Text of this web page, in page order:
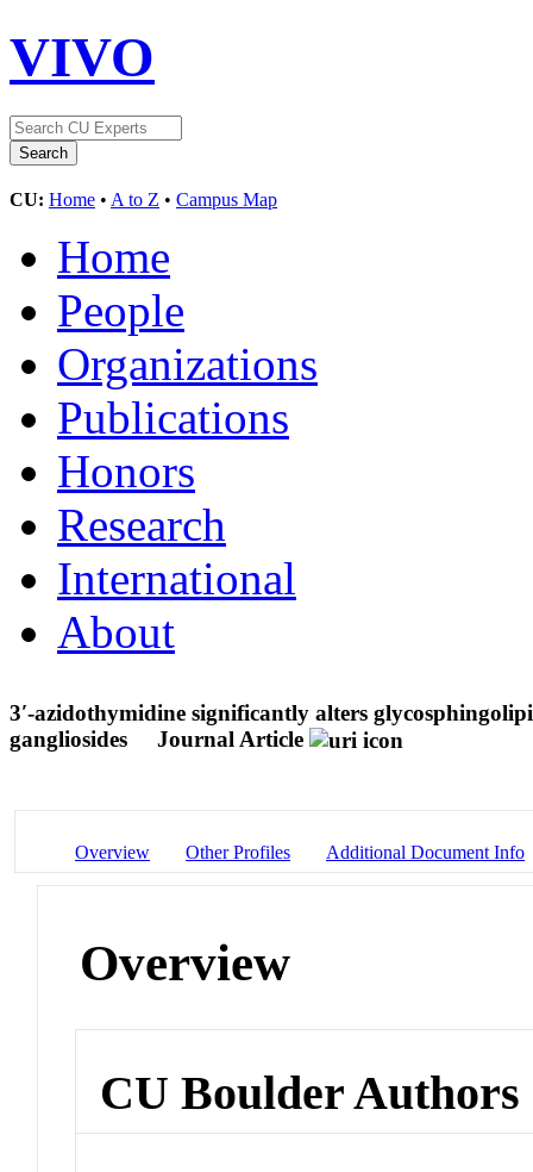
VIVO
CU: Home • A to Z • Campus Map
Home
People
Organizations
Publications
Honors
Research
International
About
3′-azidothymidine significantly alters
gangliosides
Journal Article
Overview Other Profiles Additional Document Info
Overview
CU Boulder Authors